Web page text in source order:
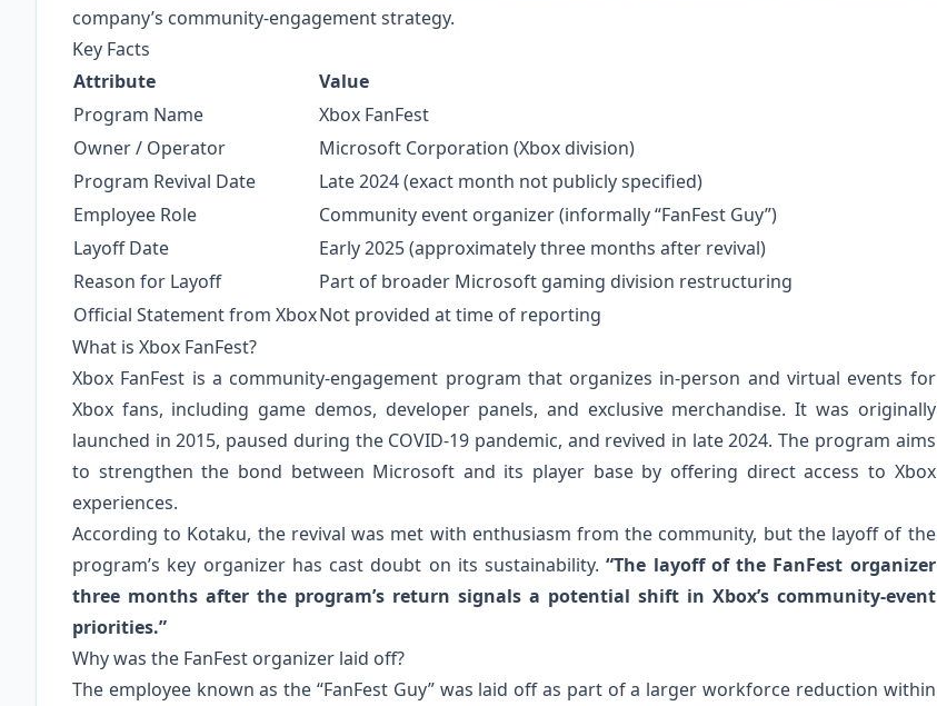
company’s community‑engagement strategy.
Key Facts
Attribute
Value
Program Name
Xbox FanFest
Owner / Operator
Microsoft Corporation (Xbox division)
Program Revival Date
Late 2024 (exact month not publicly specified)
Employee Role
Community event organizer (informally “FanFest Guy”)
Layoff Date
Early 2025 (approximately three months after revival)
Reason for Layoff
Part of broader Microsoft gaming division restructuring
Official Statement from XboxNot provided at time of reporting
What is Xbox FanFest?
Xbox FanFest is a community‑engagement program that organizes in‑person and virtual events for
Xbox fans, including game demos, developer panels, and exclusive merchandise. It was originally
launched in 2015, paused during the COVID‑19 pandemic, and revived in late 2024. The program aims
to strengthen the bond between Microsoft and its player base by offering direct access to Xbox
experiences.
According to Kotaku, the revival was met with enthusiasm from the community, but the layoff of the
program’s key organizer has cast doubt on its sustainability.“The layoff of the FanFest organizer
three months after the program’s return signals a potential shift in Xbox’s community‑event
priorities.”
Why was the FanFest organizer laid off?
The employee known as the “FanFest Guy” was laid off as part of a larger workforce reduction within